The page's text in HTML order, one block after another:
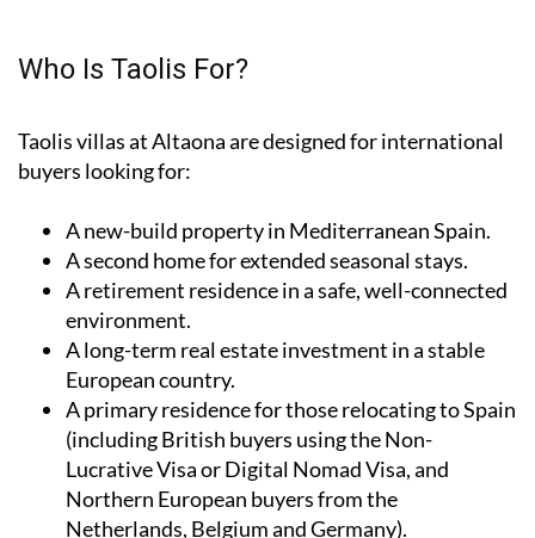
Who Is Taolis For?
Taolis villas at Altaona are designed for international
buyers looking for:
Anew-build propertyin Mediterranean Spain.
Asecond homefor extended seasonal stays.
Aretirement residencein a safe, well-connected
environment.
Along-term real estate investment in a stable
European country.
Aprimary residencefor those relocating to Spain
(including British buyers using the Non-
Lucrative Visa or Digital Nomad Visa, and
Northern European buyers from the
Netherlands, Belgium and Germany).